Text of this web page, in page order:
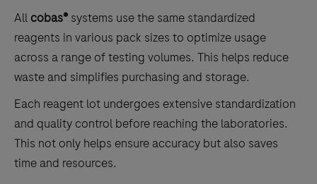
All cobas® systems use the same standardized
reagents in various pack sizes to optimize usage
across a range of testing volumes. This helps reduce
waste and simplifies purchasing and storage.
Each reagent lot undergoes extensive standardization
and quality control before reaching the laboratories.
This not only helps ensure accuracy but also saves
time and resources.